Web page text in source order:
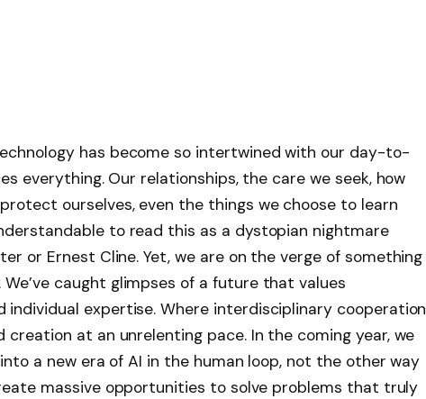
has become so intertwined with our day-to-
everything. Our relationships, the care we seek, how
ourselves, even the things we choose to learn
to read this as a dystopian nightmare
or Ernest Cline. Yet, we are on the verge of something
caught glimpses of a future that values
individual expertise. Where interdisciplinary cooperation
creation at an unrelenting pace. In the coming year, we
a new era of AI in the human loop, not the other way
massive opportunities to solve problems that truly